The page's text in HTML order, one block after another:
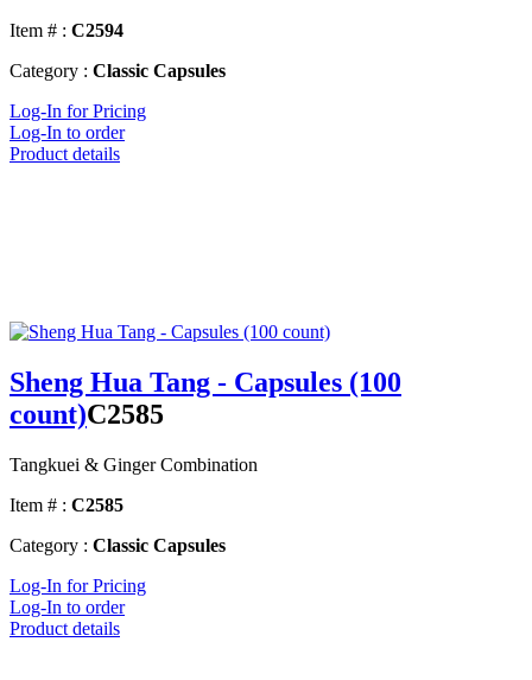
Item # : C2594
Category : Classic Capsules
Log-In for Pricing
Log-In to order
Product details
Sheng Hua Tang - Capsules (100
count)C2585
Tangkuei & Ginger Combination
Item # : C2585
Category : Classic Capsules
Log-In for Pricing
Log-In to order
Product details